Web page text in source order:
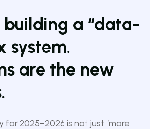
building a “data-
system.
are the new
for 2025–2026 is not just “more